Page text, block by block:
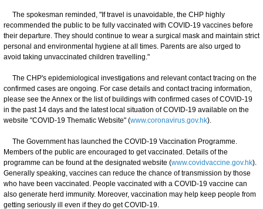
The spokesman reminded, "If travel is unavoidable, the CHP highly
recommended the public to be fully vaccinated with COVID-19 vaccines before
their departure. They should continue to wear a surgical mask and maintain strict
personal and environmental hygiene at all times. Parents are also urged to
avoid taking unvaccinated children travelling."
The CHP's epidemiological investigations and relevant contact tracing on the
confirmed cases are ongoing. For case details and contact tracing information,
please see the Annex or the list of buildings with confirmed cases of COVID-19
in the past 14 days and the latest local situation of COVID-19 available on the
website "COVID-19 Thematic Website" (www.coronavirus.gov.hk).
The Government has launched the COVID-19 Vaccination Programme.
Members of the public are encouraged to get vaccinated. Details of the
programme can be found at the designated website (www.covidvaccine.gov.hk).
Generally speaking, vaccines can reduce the chance of transmission by those
who have been vaccinated. People vaccinated with a COVID-19 vaccine can
also generate herd immunity. Moreover, vaccination may help keep people from
getting seriously ill even if they do get COVID-19.